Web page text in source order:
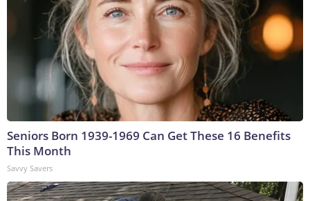
Seniors Born 1939-1969 Can Get These 16 Benefits
This Month
Savvy Savers